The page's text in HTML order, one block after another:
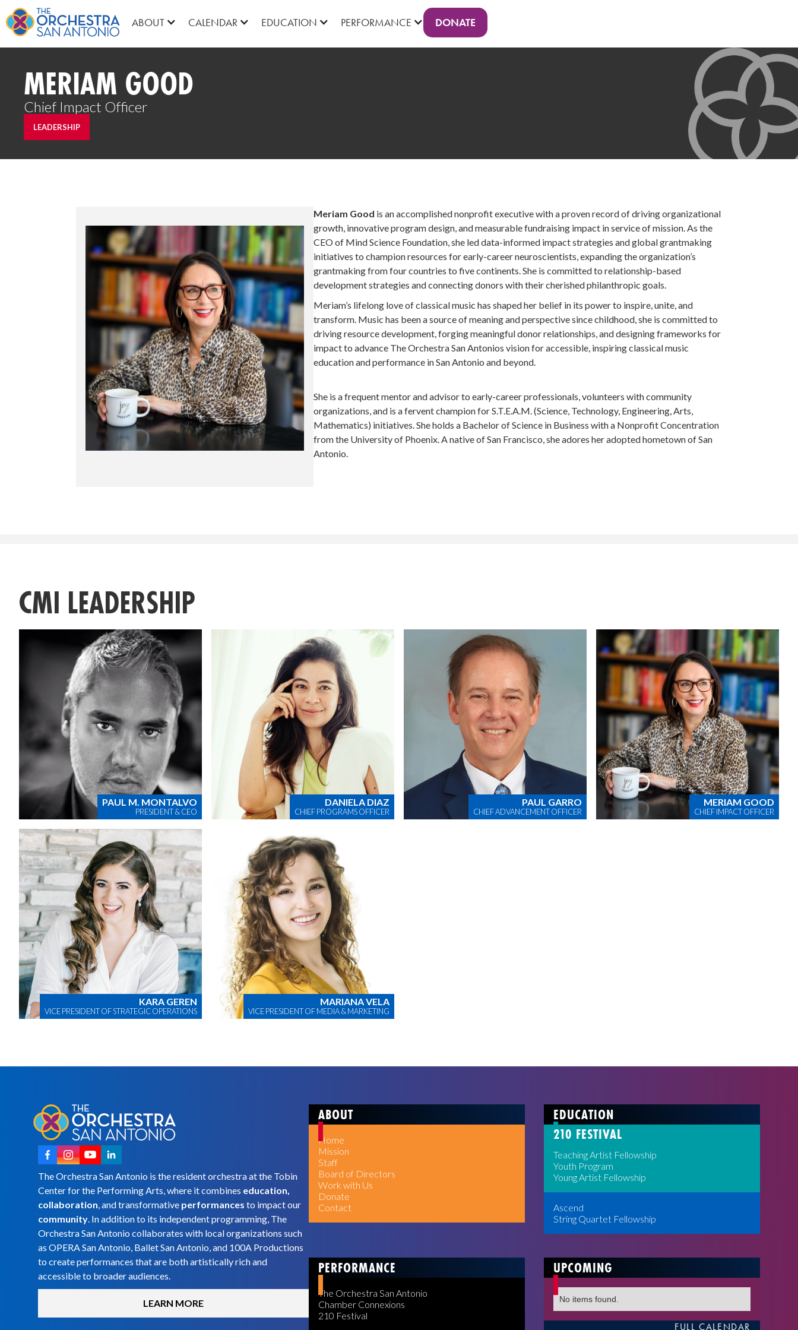
ABOUT CALENDAR EDUCATION PERFORMANCE DONATE
MERIAM GOOD
Chief Impact Officer
LEADERSHIP
Meriam Good is an accomplished nonprofit executive with a proven record of driving organizational
growth, innovative program design, and measurable fundraising impact in service of mission. As the
CEO of Mind Science Foundation, she led data-informed impact strategies and global grantmaking
initiatives to champion resources for early-career neuroscientists, expanding the organization’s
grantmaking from four countries to five continents. She is committed to relationship-based
development strategies and connecting donors with their cherished philanthropic goals.
Meriam’s lifelong love of classical music has shaped her belief in its power to inspire, unite, and
transform. Music has been a source of meaning and perspective since childhood, she is committed to
driving resource development, forging meaningful donor relationships, and designing frameworks for
impact to advance The Orchestra San Antonios vision for accessible, inspiring classical music
education and performance in San Antonio and beyond.
She is a frequent mentor and advisor to early-career professionals, volunteers with community
organizations, and is a fervent champion for S.T.E.A.M. (Science, Technology, Engineering, Arts,
Mathematics) initiatives. She holds a Bachelor of Science in Business with a Nonprofit Concentration
from the University of Phoenix. A native of San Francisco, she adores her adopted hometown of San
Antonio.
CMI LEADERSHIP
PAUL M. MONTALVO
PRESIDENT & CEO
DANIELA DIAZ
CHIEF PROGRAMS OFFICER
PAUL GARRO
CHIEF ADVANCEMENT OFFICER
MERIAM GOOD
CHIEF IMPACT OFFICER
KARA GEREN
VICE PRESIDENT OF STRATEGIC OPERATIONS
MARIANA VELA
VICE PRESIDENT OF MEDIA & MARKETING
The Orchestra San Antonio is the resident orchestra at the Tobin
Center for the Performing Arts, where it combines education,
collaboration , and transformative performances to impact our
community . In addition to its independent programming, The
Orchestra San Antonio collaborates with local organizations such
as OPERA San Antonio, Ballet San Antonio, and 100A Productions
to create performances that are both artistically rich and
accessible to broader audiences.
LEARN MORE
ABOUT
Home
Mission
Staff
Board of Directors
Work with Us
Donate
Contact
EDUCATION
210 FESTIVAL
Teaching Artist Fellowship
Youth Program
Young Artist Fellowship
Ascend
String Quartet Fellowship
PERFORMANCE
The Orchestra San Antonio
Chamber Connexions
210 Festival
UPCOMING
No items found.
FULL CALENDAR